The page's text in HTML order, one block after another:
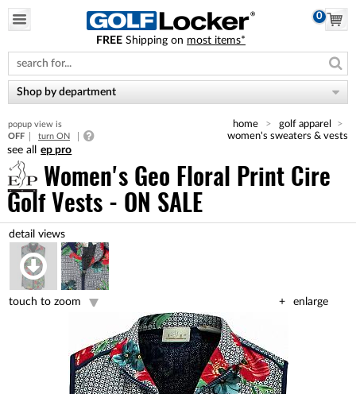
note:
This
website
includes
accessibility
system.
0
FREE Shipping on most items*
Shop by department
popup view is
OFF
turn ON
home
golf apparel
women's sweaters & vests
ep pro
Women's Geo Floral Print Cire
Golf Vests - ON SALE
enlarge
touch to zoom